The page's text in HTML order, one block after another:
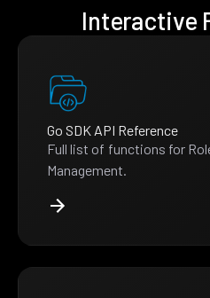
Interactive
Go SDK API Reference
Full list of functions for
Management.